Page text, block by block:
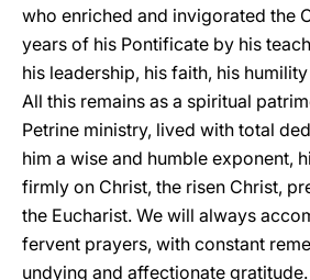
who enriched and invigorated the
years of his Pontificate by his
his leadership, his faith, his
All this remains as a spiritual
Petrine ministry, lived with total
him a wise and humble exponent,
firmly on Christ, the risen Christ,
the Eucharist. We will always
fervent prayers, with constant
undying and affectionate